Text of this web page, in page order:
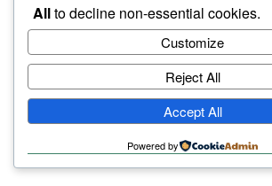
haiku.earth
humbly written by a
Allto decline non-essential cookies.
Customize
Reject All
Accept All
Powered by